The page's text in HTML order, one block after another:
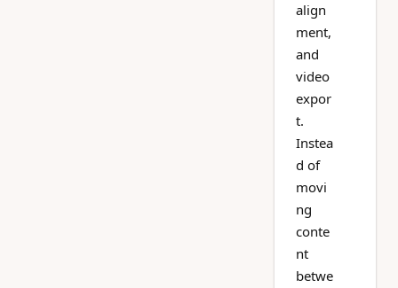
align
ment,
and
video
expor
t.
Instea
d of
movi
ng
conte
nt
betwe